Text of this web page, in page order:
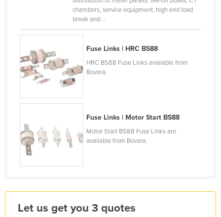
Georgia
Germany
Greece
Guatemala
Guinea
Guinea-Bissau
chambers, service equipment, high end load
break and ...
Fuse Links | HRC BS88
HRC BS88 Fuse Links available from
Bovara.
Fuse Links | Motor Start BS88
Motor Start BS88 Fuse Links are
available from Bovara.
Let us get you 3 quotes